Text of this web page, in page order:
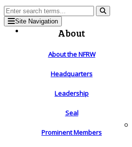
Site Navigation
About
About the NFRW
Headquarters
Leadership
Seal
Prominent Members